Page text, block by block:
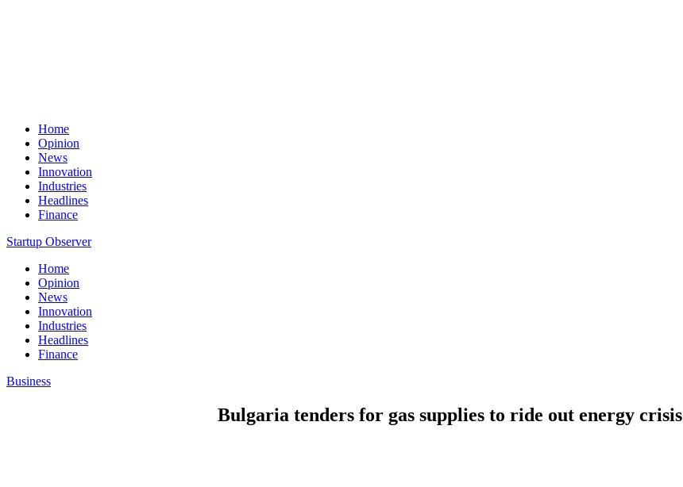
Home
Opinion
News
Innovation
Industries
Headlines
Finance
Startup Observer
Home
Opinion
News
Innovation
Industries
Headlines
Finance
Business
Bulgaria tenders for gas supplies to ride out energy crisis